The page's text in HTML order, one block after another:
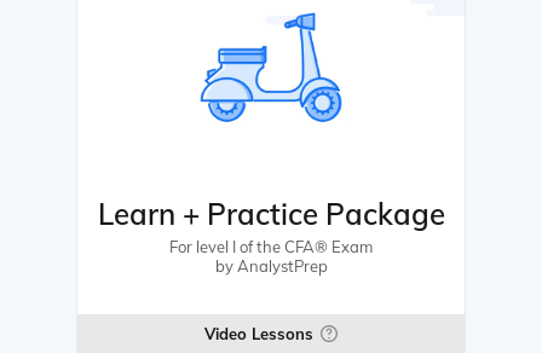
Learn + Practice Package
For level I of the CFA® Exam
by AnalystPrep
Video Lessons